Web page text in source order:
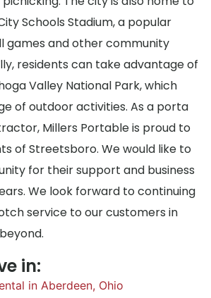
Schools Stadium, a popular
games and other community
residents can take advantage of
Valley National Park, which
of outdoor activities. As a porta
Millers Portable is proud to
of Streetsboro. We would like to
for their support and business
We look forward to continuing
service to our customers in
in:
in Aberdeen, Ohio